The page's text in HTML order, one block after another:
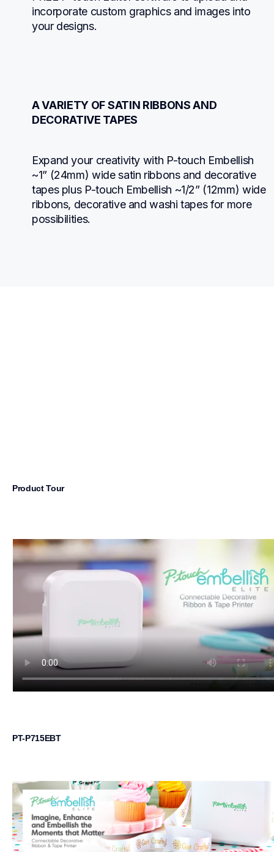
incorporate custom graphics and images into
your designs.
A VARIETY OF SATIN RIBBONS AND
DECORATIVE TAPES
Expand your creativity with P-touch Embellish
~1” (24mm) wide satin ribbons and decorative
tapes plus P-touch Embellish ~1/2” (12mm) wide
ribbons, decorative and washi tapes for more
possibilities.